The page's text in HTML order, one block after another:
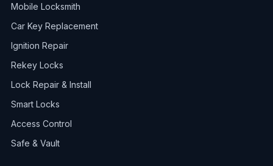
Mobile Locksmith
Car Key Replacement
Ignition Repair
Rekey Locks
Lock Repair & Install
Smart Locks
Access Control
Safe & Vault